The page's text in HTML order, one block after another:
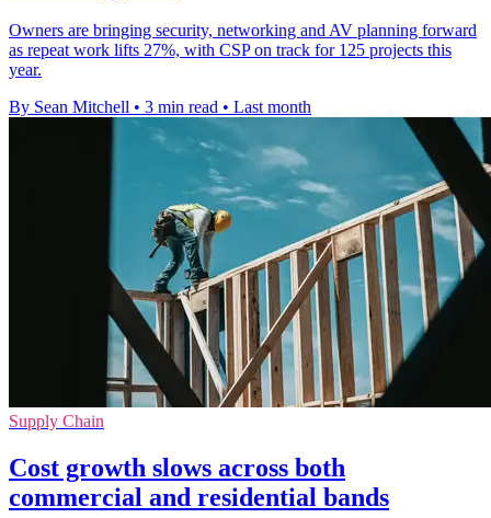
Owners are bringing security, networking and AV planning forward
as repeat work lifts 27%, with CSP on track for 125 projects this
year.
By Sean Mitchell • 3 min read • Last month
Supply Chain
Cost growth slows across both
commercial and residential bands